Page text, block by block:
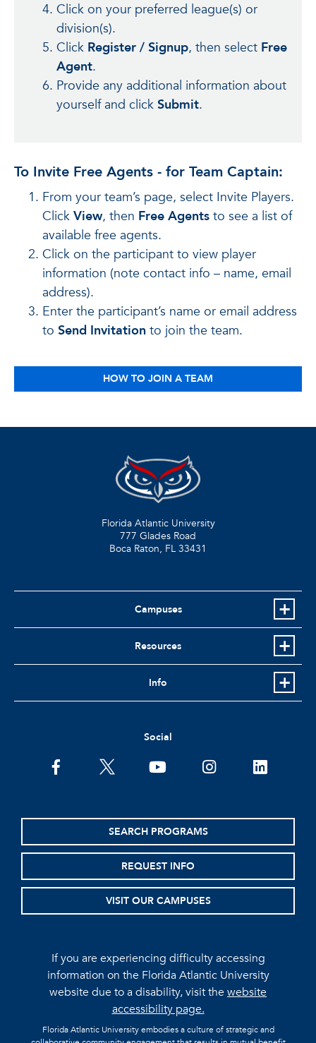
Click on your preferred league(s) or
division(s).
Click Register / Signup, then select Free
Agent.
Provide any additional information about
yourself and click Submit.
To Invite Free Agents - for Team Captain:
From your team’s page, select Invite Players.
Click View, then Free Agents to see a list of
available free agents.
Click on the participant to view player
information (note contact info – name, email
address).
Enter the participant’s name or email address
to Send Invitation to join the team.
HOW TO JOIN A TEAM
Florida Atlantic University
777 Glades Road
Boca Raton, FL 33431
Campuses
Resources
Info
Social
facebooktwitter youtubeinstagramlinkedin
SEARCH PROGRAMS
REQUEST INFO
VISIT OUR CAMPUSES
If you are experiencing difficulty accessing
information on the Florida Atlantic University
website due to a disability, visit thewebsite
accessibility page.
Florida Atlantic University embodies a culture of strategic and